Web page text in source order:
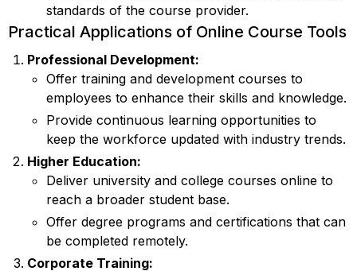
standards of the course provider.
Practical Applications of Online Course Tools
Professional Development:
Offer training and development courses to
employees to enhance their skills and knowledge.
Provide continuous learning opportunities to
keep the workforce updated with industry trends.
Higher Education:
Deliver university and college courses online to
reach a broader student base.
Offer degree programs and certifications that can
be completed remotely.
Corporate Training: